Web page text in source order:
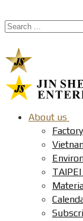
About us
TAIPEI